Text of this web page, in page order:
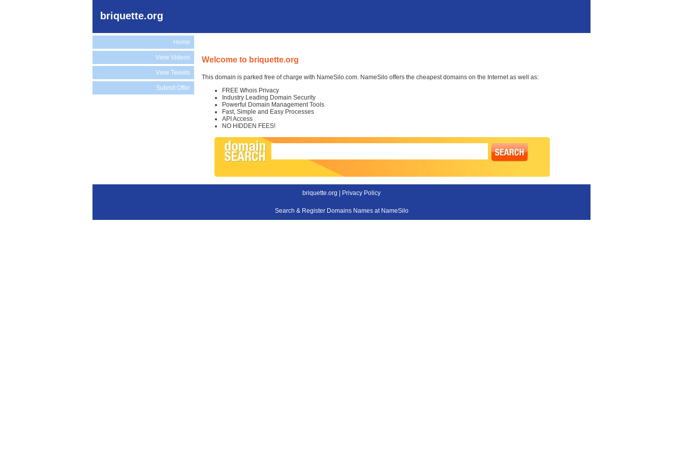
briquette.org
Home
View Videos
View Tweets
Submit Offer
Welcome to briquette.org
This domain is parked free of charge with NameSilo.com. NameSilo offers the cheapest domains on the Internet as well as:
FREE Whois Privacy
Industry Leading Domain Security
Powerful Domain Management Tools
Fast, Simple and Easy Processes
API Access
NO HIDDEN FEES!
briquette.org | Privacy Policy
Search & Register Domains Names at NameSilo